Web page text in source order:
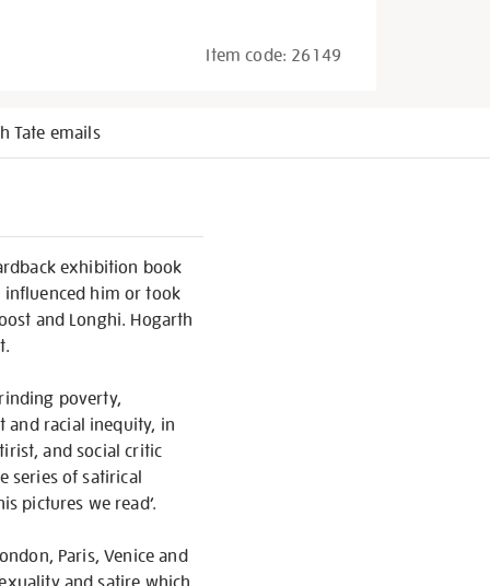
Item code: 26149
Tate emails
exhibition book
him or took
and Longhi. Hogarth
poverty,
and racial inequity, in
and social critic
series of satirical
pictures we read’.
Paris, Venice and